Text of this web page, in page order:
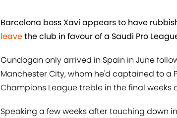
Barcelona boss Xavi appears to have
leavethe club in favour of a Saudi Pro
Gundogan only arrived in Spain in June
Manchester City, whom he'd captained to a
Champions League treble in the final weeks
Speaking a few weeks after touching down